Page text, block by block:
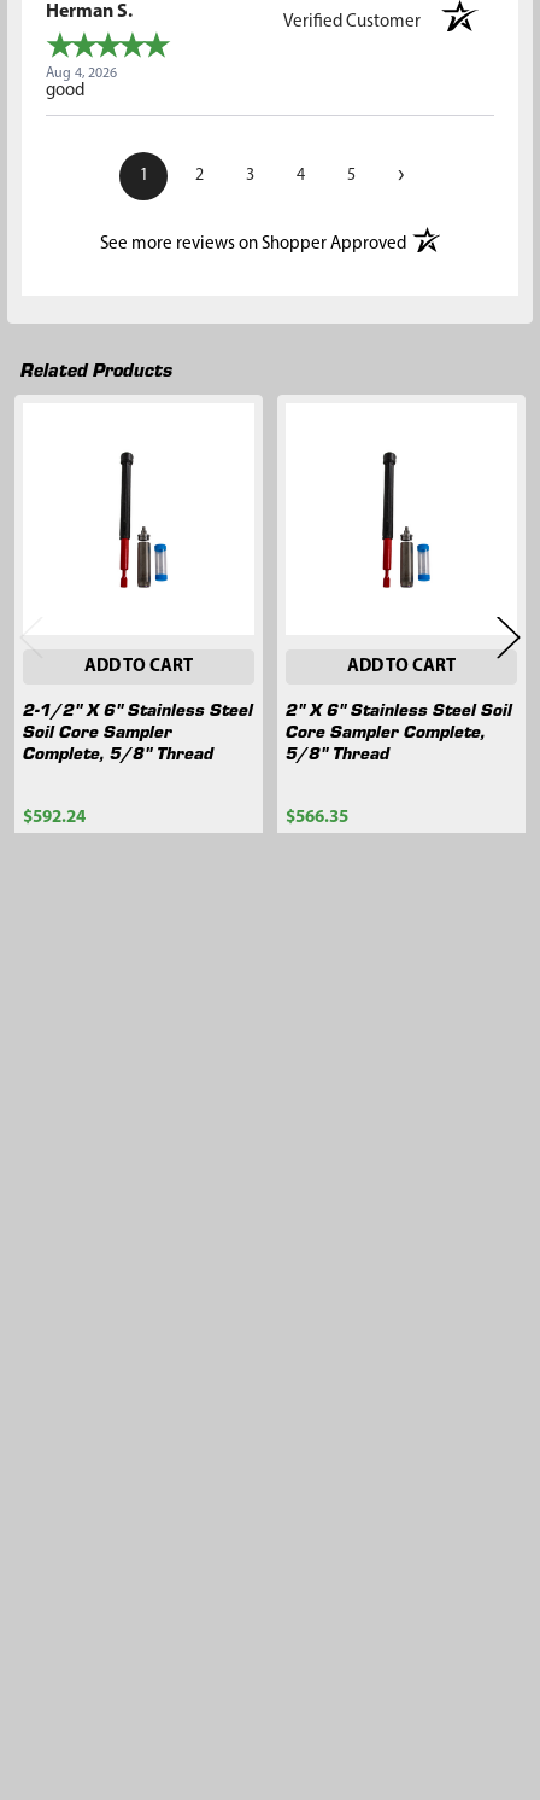
Herman S.
Verified Customer
Aug 4, 2026
good
1 2 3 4 5 ›
See more reviews on Shopper Approved(opens in a new
Related Products
Products
ADD TO CART
2-1/2" X 6" Stainless Steel
Soil Core Sampler
Complete, 5/8" Thread
$592.24
ADD TO CART
2" X 6" Stainless Steel Soil
Core Sampler Complete,
5/8" Thread
$566.35